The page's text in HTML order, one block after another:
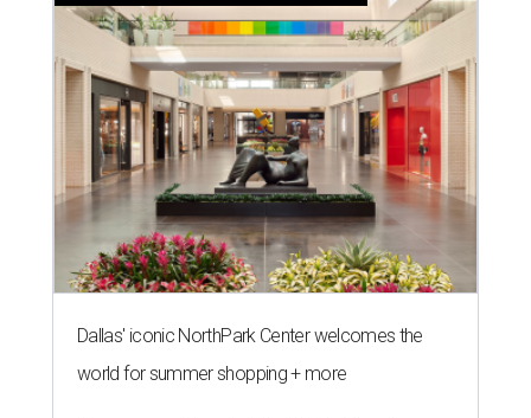
Dallas' iconic NorthPark Center welcomes the
world for summer shopping + more